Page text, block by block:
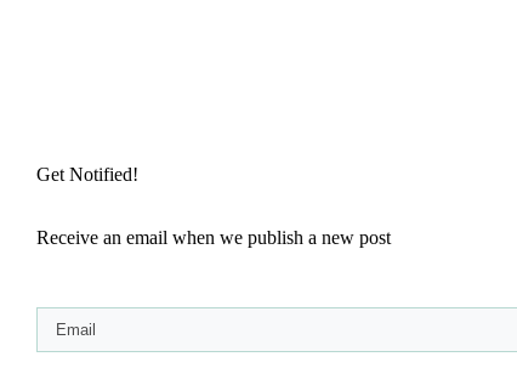
Get Notified!
Receive an email when we publish a new post